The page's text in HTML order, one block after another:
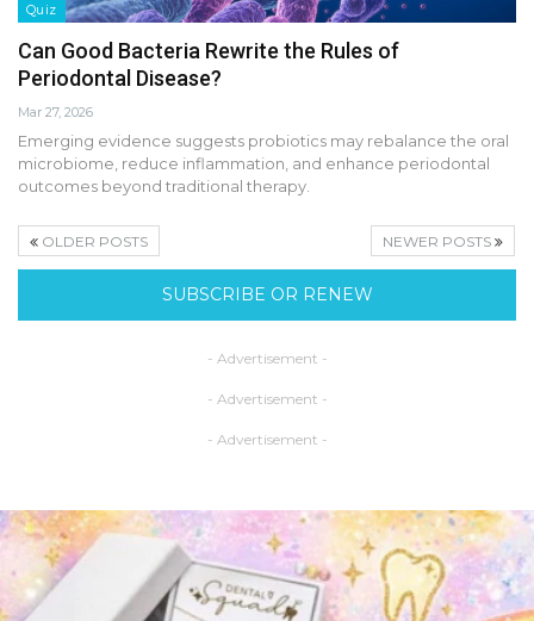
Quiz
Can Good Bacteria Rewrite the Rules of
Periodontal Disease?
Mar 27, 2026
Emerging evidence suggests probiotics may rebalance the oral
microbiome, reduce inflammation, and enhance periodontal
outcomes beyond traditional therapy.
OLDER POSTS NEWER POSTS
SUBSCRIBE OR RENEW
- Advertisement -
- Advertisement -
- Advertisement -